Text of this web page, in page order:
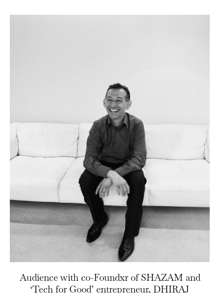
Audience with co-Foundxr of SHAZAM and
‘Tech for Good’ entrepreneur, DHIRAJ